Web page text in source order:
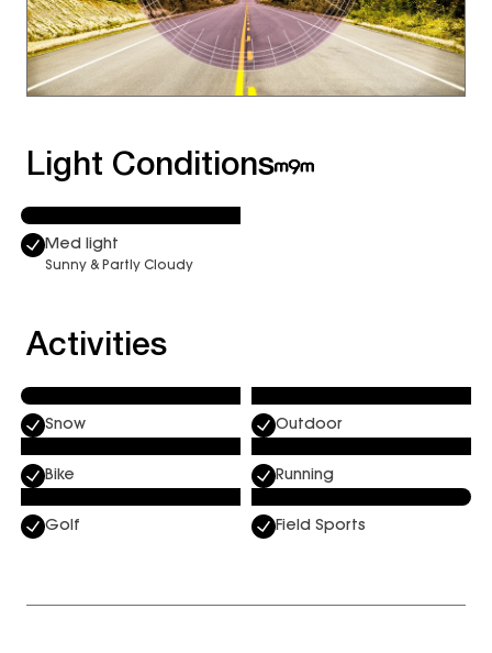
Light Conditions
Med light
Sunny & Partly Cloudy
Activities
Snow Outdoor
Bike Running
Golf Field Sports